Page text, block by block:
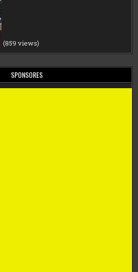
(859 views)
SPONSORES